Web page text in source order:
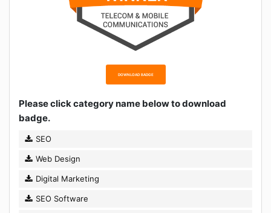
DOWNLOAD BADGE
Please click category name below to download
badge.
SEO
Web Design
Digital Marketing
SEO Software